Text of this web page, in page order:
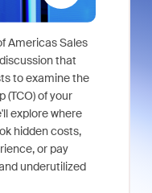
Americas Sales
that
to examine the
of your
explore where
hidden costs,
or pay
underutilized